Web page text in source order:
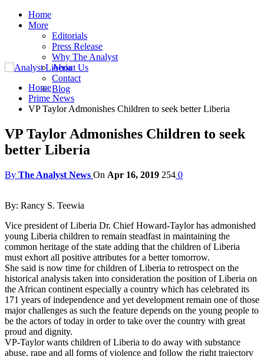
Home
More
Editorials
Press Release
Why The Analyst
About Us
Contact
Blog
Home
Prime News
VP Taylor Admonishes Children to seek better Liberia
VP Taylor Admonishes Children to seek
better Liberia
By The Analyst News On Apr 16, 2019 254 0
By: Rancy S. Teewia
Vice president of Liberia Dr. Chief Howard-Taylor has admonished
young Liberia children to remain steadfast in maintaining the
common heritage of the state adding that the children of Liberia
must exhort all positive attributes for a better tomorrow.
She said is now time for children of Liberia to retrospect on the
historical analysis taken into consideration the position of Liberia on
the African continent especially a country which has celebrated its
171 years of independence and yet development remain one of those
major challenges as such the feature depends on the young people to
be the actors of today in order to take over the country with great
proud and dignity.
VP-Taylor wants children of Liberia to do away with substance
abuse, rape and all forms of violence and follow the right trajectory